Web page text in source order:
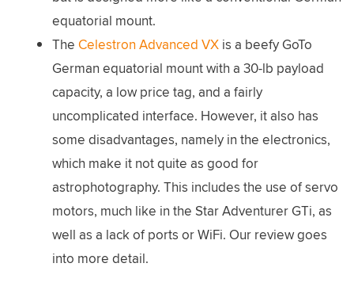
equatorial mount.
The Celestron Advanced VX is a beefy GoTo
German equatorial mount with a 30-lb payload
capacity, a low price tag, and a fairly
uncomplicated interface. However, it also has
some disadvantages, namely in the electronics,
which make it not quite as good for
astrophotography. This includes the use of servo
motors, much like in the Star Adventurer GTi, as
well as a lack of ports or WiFi. Our review goes
into more detail.